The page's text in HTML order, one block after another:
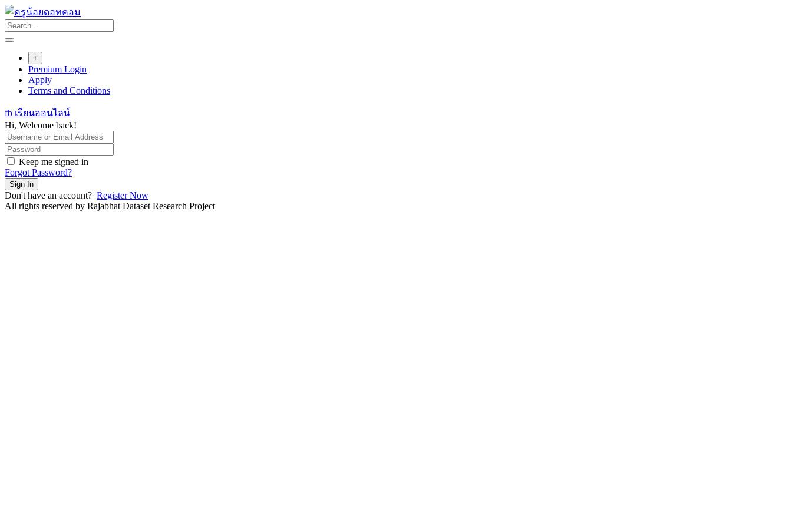
Skip
to
content
+
Premium Login
Apply
Terms and Conditions
fb เรียนออนไลน์
Hi, Welcome back!
Keep me signed in
Forgot Password?
Sign In
Don't have an account? Register Now
All rights reserved by Rajabhat Dataset Research Project